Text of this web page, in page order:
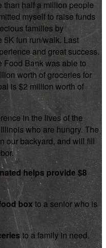
than half a million people
myself to raise funds
families by
5K fun run/walk. Last
and great success.
Food Bank was able to
worth of groceries for
is $2 million worth of
in the lives of the
who are hungry. The
our backyard, and will fill
helps provide $8
boxto a senior who is
to a family in need.